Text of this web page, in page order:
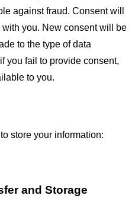
against fraud. Consent will
you. New consent will be
to the type of data
you fail to provide consent,
to you.
store your information:
and Storage